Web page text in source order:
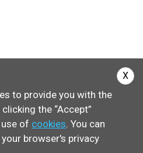
to provide you with the
the “Accept”
of cookies. You can
browser's privacy
X